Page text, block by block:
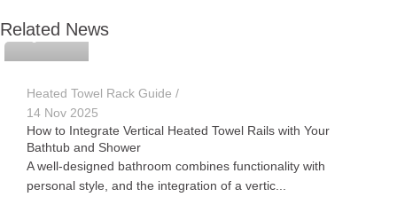
Related News
Heated Towel Rack Guide
14 Nov 2025
How to Integrate Vertical Heated Towel Rails with Your
Bathtub and Shower
A well-designed bathroom combines functionality with
personal style, and the integration of a vertic...